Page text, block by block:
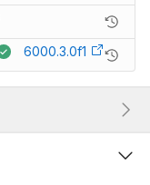
6000.3.0f1